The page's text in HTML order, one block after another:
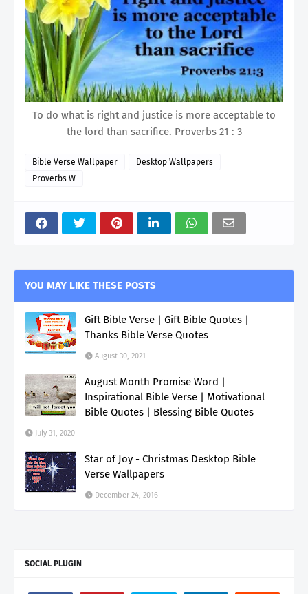
To do what is right and justice is more acceptable to
the lord than sacrifice. Proverbs 21 : 3
Bible Verse Wallpaper
Desktop Wallpapers
Proverbs W
YOU MAY LIKE THESE POSTS
Gift Bible Verse | Gift Bible Quotes |
Thanks Bible Verse Quotes
August 30, 2021
August Month Promise Word |
Inspirational Bible Verse | Motivational
Bible Quotes | Blessing Bible Quotes
July 31, 2020
Star of Joy - Christmas Desktop Bible
Verse Wallpapers
December 24, 2016
SOCIAL PLUGIN